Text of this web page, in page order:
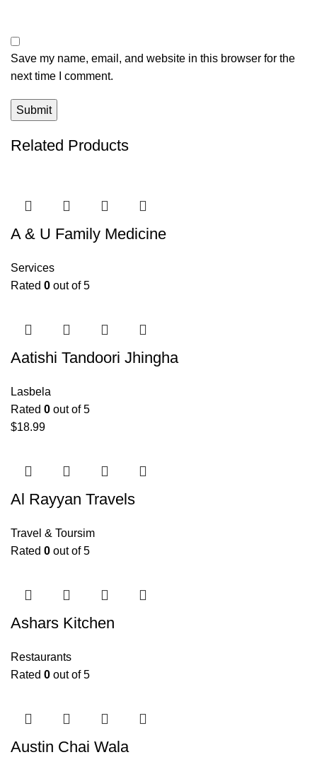
Save my name, email, and website in this browser for the
next time I comment.
Related Products
A & U Family Medicine
Services
Rated 0 out of 5
Aatishi Tandoori Jhingha
Lasbela
Rated 0 out of 5
$18.99
Al Rayyan Travels
Travel & Toursim
Rated 0 out of 5
Ashars Kitchen
Restaurants
Rated 0 out of 5
Austin Chai Wala